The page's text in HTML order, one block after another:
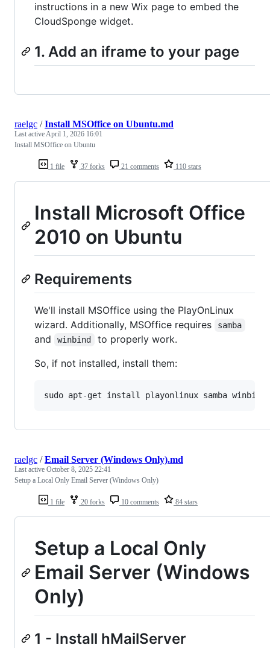
instructions in a new Wix page to embed the
CloudSponge widget.
1. Add an iframe to your page
1 file 37 forks 21 comments 110 stars
raelgc /Install MSOffice on Ubuntu.md
Last activeApril 1, 2026 16:01
Install MSOffice on Ubuntu
Install Microsoft Office
2010 on Ubuntu
Requirements
We'll install MSOffice using the PlayOnLinux
wizard. Additionally, MSOffice requires
samba
and winbind
to properly work.
So, if not installed, install them:
1 file 20 forks 10 comments 84 stars
raelgc /Email Server (Windows Only).md
Last active October 8, 2025 22:41
Setup a Local Only Email Server (Windows Only)
Setup a Local Only
Email Server (Windows
Only)
1 - Install hMailServer